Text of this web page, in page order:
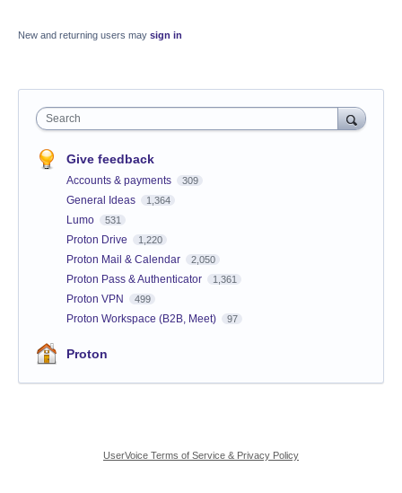
New and returning users may sign in
Search
Give feedback
Accounts & payments 309
General Ideas 1,364
Lumo 531
Proton Drive 1,220
Proton Mail & Calendar 2,050
Proton Pass & Authenticator 1,361
Proton VPN 499
Proton Workspace (B2B, Meet) 97
Proton
UserVoice Terms of Service & Privacy Policy